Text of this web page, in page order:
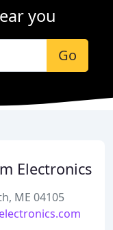
you
Go
Electronics
ME 04105